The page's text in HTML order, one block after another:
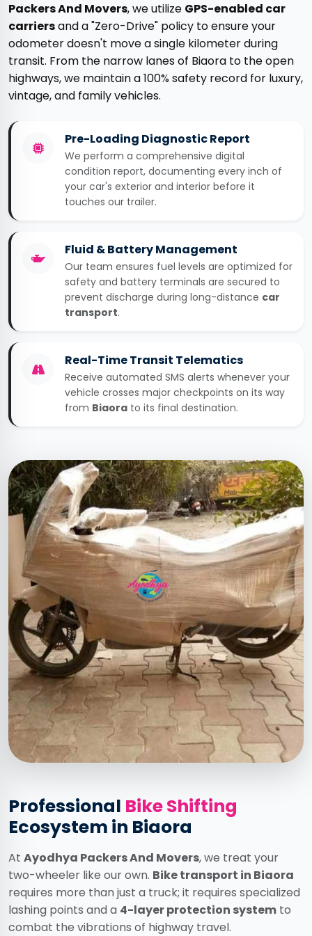
Packers And Movers, we utilize GPS-enabled car
carriersand a "Zero-Drive" policy to ensure your
odometer doesn't move a single kilometer during
transit. From the narrow lanes of Biaora to the open
highways, we maintain a 100% safety record for luxury,
vintage, and family vehicles.
Pre-Loading Diagnostic Report
We perform a comprehensive digital
condition report, documenting every inch of
your car's exterior and interior before it
touches our trailer.
Fluid & Battery Management
Our team ensures fuel levels are optimized for
safety and battery terminals are secured to
prevent discharge during long-distance car
transport.
Real-Time Transit Telematics
Receive automated SMS alerts whenever your
vehicle crosses major checkpoints on its way
from Biaora to its final destination.
Professional Bike Shifting
Ecosystem in Biaora
At Ayodhya Packers And Movers, we treat your
two-wheeler like our own. Bike transport in Biaora
requires more than just a truck; it requires specialized
lashing points and a 4-layer protection system to
combat the vibrations of highway travel.